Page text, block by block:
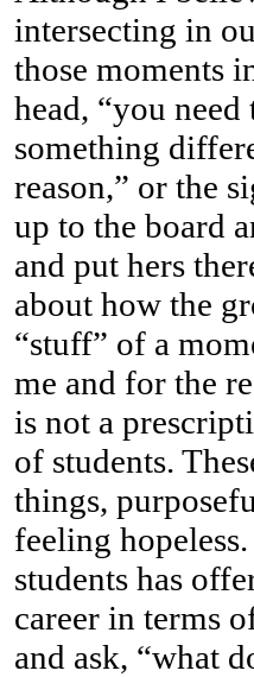
intersecting in
those moments
head, “you
something
reason,” or the
up to the board
and put hers
about how the
“stuff” of a
me and for the
is not a
of students.
things,
feeling
students has
career in terms
and ask, “what